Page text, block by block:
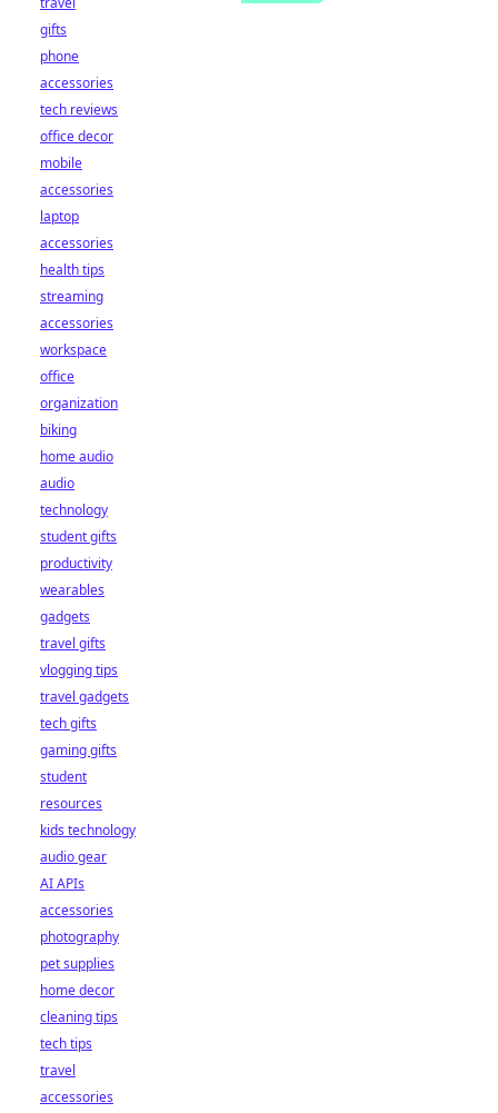
gifts
phone
accessories
tech reviews
office decor
mobile
accessories
laptop
accessories
health tips
streaming
accessories
workspace
office
organization
biking
home audio
audio
technology
student gifts
productivity
wearables
gadgets
travel gifts
vlogging tips
travel gadgets
tech gifts
gaming gifts
student
resources
kids technology
audio gear
AI APIs
accessories
photography
pet supplies
home decor
cleaning tips
tech tips
travel
accessories